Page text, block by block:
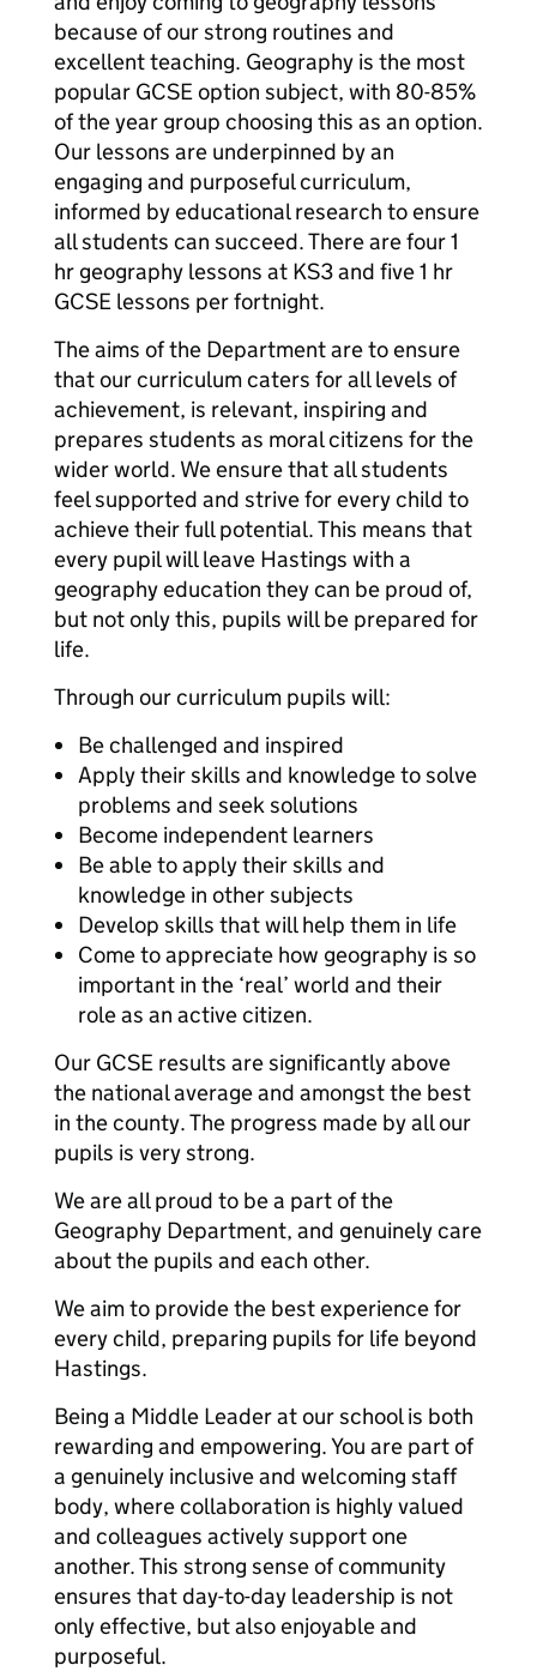
because of our strong routines and
excellent teaching. Geography is the most
popular GCSE option subject, with 80-85%
of the year group choosing this as an option.
Our lessons are underpinned by an
engaging and purposeful curriculum,
informed by educational research to ensure
all students can succeed. There are four 1
hr geography lessons at KS3 and five 1 hr
GCSE lessons per fortnight.
The aims of the Department are to ensure
that our curriculum caters for all levels of
achievement, is relevant, inspiring and
prepares students as moral citizens for the
wider world. We ensure that all students
feel supported and strive for every child to
achieve their full potential. This means that
every pupil will leave Hastings with a
geography education they can be proud of,
but not only this, pupils will be prepared for
life.
Through our curriculum pupils will:
Be challenged and inspired
Apply their skills and knowledge to solve
problems and seek solutions
Become independent learners
Be able to apply their skills and
knowledge in other subjects
Develop skills that will help them in life
Come to appreciate how geography is so
important in the ‘real’ world and their
role as an active citizen.
Our GCSE results are significantly above
the national average and amongst the best
in the county. The progress made by all our
pupils is very strong.
We are all proud to be a part of the
Geography Department, and genuinely care
about the pupils and each other.
We aim to provide the best experience for
every child, preparing pupils for life beyond
Hastings.
Being a Middle Leader at our school is both
rewarding and empowering. You are part of
a genuinely inclusive and welcoming staff
body, where collaboration is highly valued
and colleagues actively support one
another. This strong sense of community
ensures that day-to-day leadership is not
only effective, but also enjoyable and
purposeful.